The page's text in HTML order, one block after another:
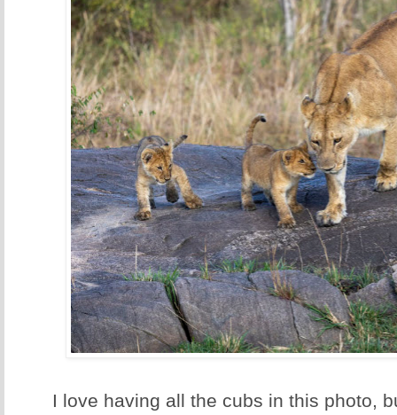
I love having all the cubs in this photo,